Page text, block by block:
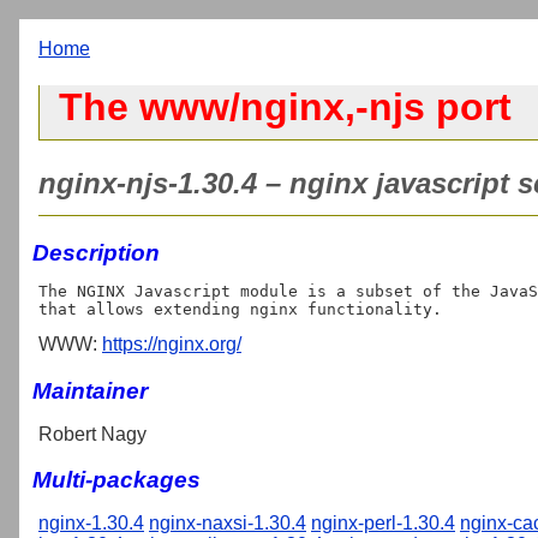
Home
The www/nginx,-njs port
nginx-njs-1.30.4 – nginx javascript
Description
The NGINX Javascript module is a subset of the
WWW: https://nginx.org/
Maintainer
Robert Nagy
Multi-packages
nginx-1.30.4 nginx-naxsi-1.30.4 nginx-perl-1.30.4 nginx-